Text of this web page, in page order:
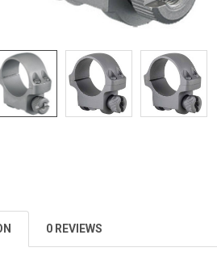
0 REVIEWS